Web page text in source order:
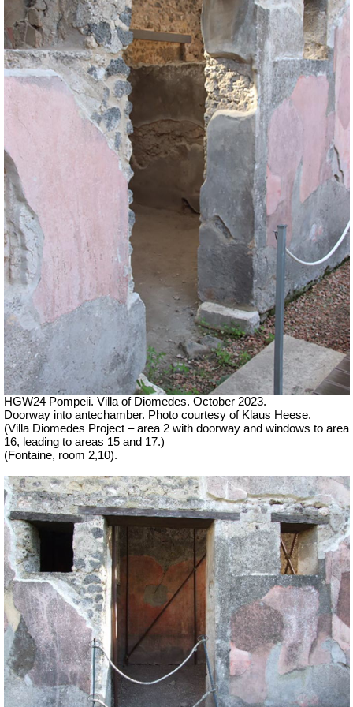
HGW24 Pompeii. Villa of Diomedes. October 2023.
Doorway into antechamber. Photo courtesy of Klaus Heese.
(Villa Diomedes Project – area 2 with doorway and windows to area
16, leading to areas 15 and 17.)
(Fontaine, room 2,10).